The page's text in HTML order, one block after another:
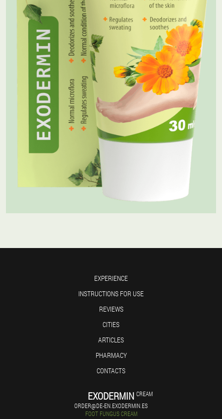
EXPERIENCE
INSTRUCTIONS FOR USE
REVIEWS
CITIES
ARTICLES
PHARMACY
CONTACTS
EXODERMIN CREAM
ORDER@DE-EN.EXODERMIN.ES
FOOT FUNGUS CREAM